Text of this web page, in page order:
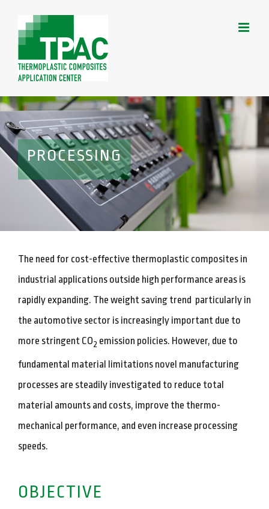
PROCESSING
The need for cost-effective thermoplastic composites in
industrial applications outside high performance areas is
rapidly expanding. The weight saving trend particularly in
the automotive sector is increasingly important due to
more stringent CO2 emission policies. However, due to
fundamental material limitations novel manufacturing
processes are steadily investigated to reduce total
material amounts and costs, improve the thermo-
mechanical performance, and even increase processing
speeds.
OBJECTIVE